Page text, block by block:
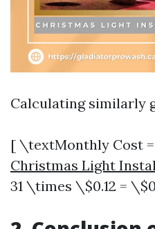
Calculating similarly
[ \textMonthly Cost =
Christmas Light
31 \times \$0.12 =